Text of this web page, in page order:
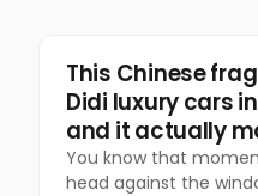
Marketing
This Chinese
Didi luxury cars
and it actually
You know that
head against the